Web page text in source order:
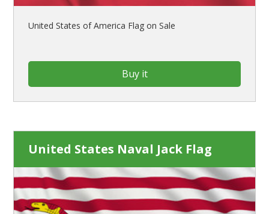
United States of America Flag on Sale
Buy it
United States Naval Jack Flag